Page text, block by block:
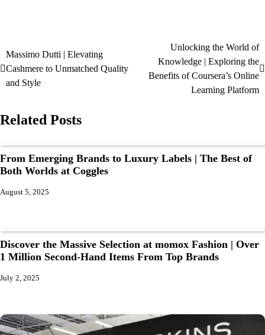
Massimo Dutti | Elevating
Cashmere to Unmatched Quality
and Style
Unlocking the World of
Knowledge | Exploring the
Benefits of Coursera’s Online
Learning Platform
Related Posts
From Emerging Brands to Luxury Labels | The Best of
Both Worlds at Coggles
August 5, 2025
Discover the Massive Selection at momox Fashion | Over
1 Million Second-Hand Items From Top Brands
July 2, 2025